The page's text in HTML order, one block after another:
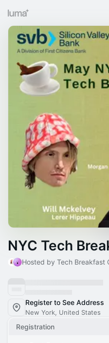
NYC Tech
Hosted by Tech Breakfast
Register to See Address
New York, United States
Registration